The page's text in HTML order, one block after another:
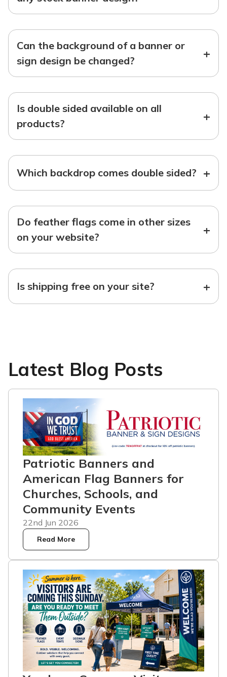
Can the background of a banner or
sign design be changed?
+
Is double sided available on all
products?
+
Which backdrop comes double sided? +
Do feather flags come in other sizes
on your website?
+
Is shipping free on your site? +
Latest Blog Posts
Patriotic Banners and
American Flag Banners for
Churches, Schools, and
Community Events
22nd Jun 2026
Read More